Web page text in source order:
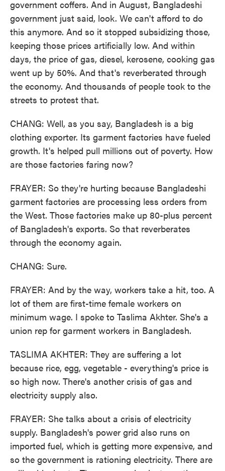
government coffers. And in August, Bangladeshi
government just said, look. We can't afford to do
this anymore. And so it stopped subsidizing those,
keeping those prices artificially low. And within
days, the price of gas, diesel, kerosene, cooking gas
went up by 50%. And that's reverberated through
the economy. And thousands of people took to the
streets to protest that.
CHANG: Well, as you say, Bangladesh is a big
clothing exporter. Its garment factories have fueled
growth. It's helped pull millions out of poverty. How
are those factories faring now?
FRAYER: So they're hurting because Bangladeshi
garment factories are processing less orders from
the West. Those factories make up 80-plus percent
of Bangladesh's exports. So that reverberates
through the economy again.
CHANG: Sure.
FRAYER: And by the way, workers take a hit, too. A
lot of them are first-time female workers on
minimum wage. I spoke to Taslima Akhter. She's a
union rep for garment workers in Bangladesh.
TASLIMA AKHTER: They are suffering a lot
because rice, egg, vegetable - everything's price is
so high now. There's another crisis of gas and
electricity supply also.
FRAYER: She talks about a crisis of electricity
supply. Bangladesh's power grid also runs on
imported fuel, which is getting more expensive, and
so the government is rationing electricity. There are